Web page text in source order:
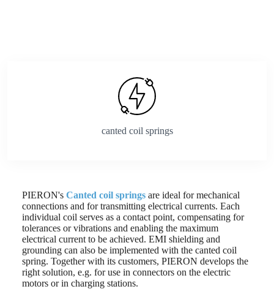
canted coil springs
PIERON's Canted coil springs are ideal for mechanical
connections and for transmitting electrical currents. Each
individual coil serves as a contact point, compensating for
tolerances or vibrations and enabling the maximum
electrical current to be achieved. EMI shielding and
grounding can also be implemented with the canted coil
spring. Together with its customers, PIERON develops the
right solution, e.g. for use in connectors on the electric
motors or in charging stations.